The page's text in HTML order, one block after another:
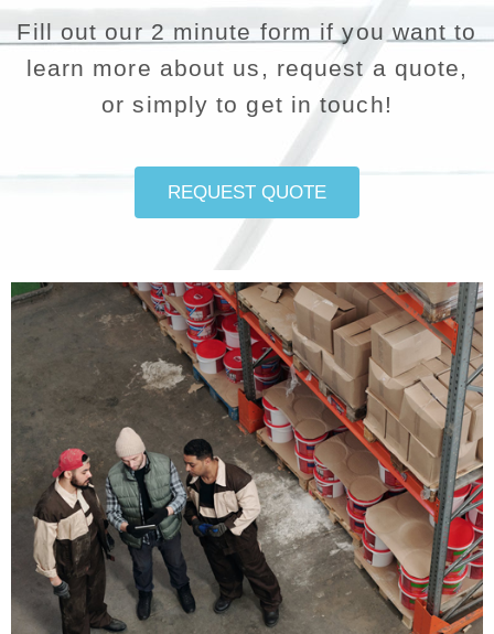
Fill out our 2 minute form if you want to
learn more about us, request a quote,
or simply to get in touch!
REQUEST QUOTE